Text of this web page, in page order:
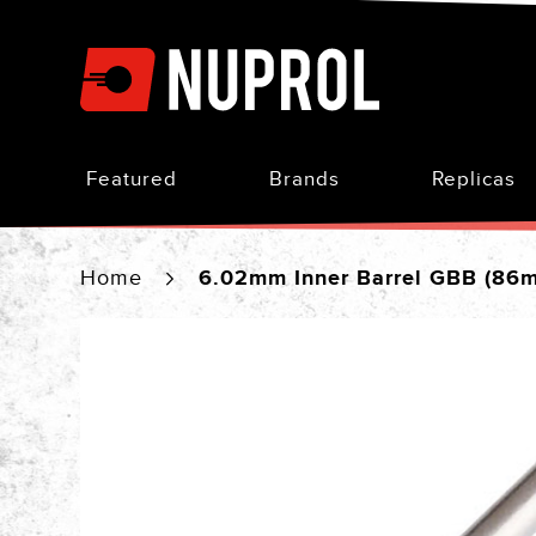
to
Content
Featured Brands Replicas
Home 6.02mm Inner Barrel GBB